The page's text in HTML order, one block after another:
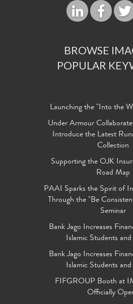
BROWSE
POPULAR
Launching the "Into the
Under Armour
Introduce the Latest
Collection
Supporting the OJK
Road Map
PAAI Sparks the Spirit of
Through the "Be
Seminar
Bank Jago Increases
Islamic Students
Bank Jago Increases
Islamic Students
FIFGROUP Booth at
Officially